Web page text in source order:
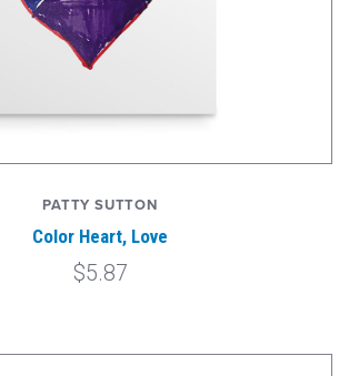
PATTY SUTTON
Color Heart, Love
$5.87